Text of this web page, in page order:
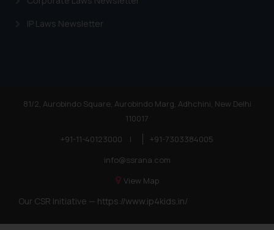
IP Laws Newsletter
81/2, Aurobindo Square, Aurobindo Marg, Adhchini, New Delhi
110017
+91-11-40123000
|
+91-7303384005
info@ssrana.com
View Map
Our CSR Initiative — https://www.ip4kids.in/